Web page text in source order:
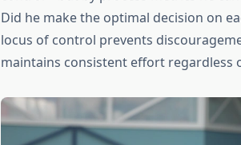
Did he make the optimal decision on
locus of control prevents
maintains consistent effort regardless